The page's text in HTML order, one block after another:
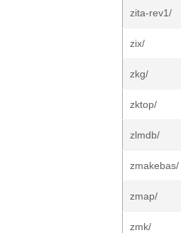
zita-rev1/
zix/
zkg/
zktop/
zlmdb/
zmakebas/
zmap/
zmk/